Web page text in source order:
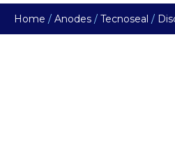
Home / Anodes / Tecnoseal /